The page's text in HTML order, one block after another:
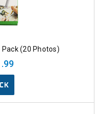
(20 Photos)